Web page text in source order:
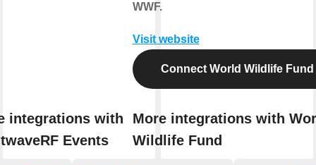
integrations with
Events
WWF.
Visit website
Connect World Wildlife Fund
More integrations with
Wildlife Fund